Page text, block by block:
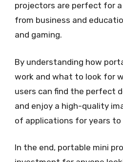
projectors are perfect for
from business and
and gaming.
By understanding how
work and what to look for
users can find the perfect
and enjoy a high-quality
of applications for years to
In the end, portable mini